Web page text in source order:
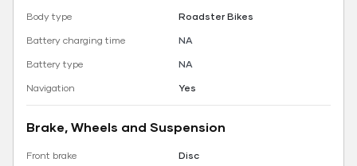
Body type
Roadster Bikes
Battery charging time
NA
Battery type
NA
Navigation
Yes
Brake, Wheels and Suspension
Front brake
Disc